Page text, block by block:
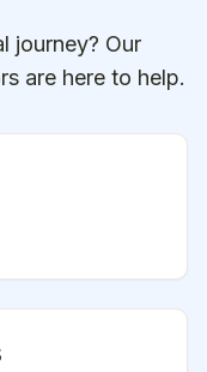
journey? Our
are here to help.